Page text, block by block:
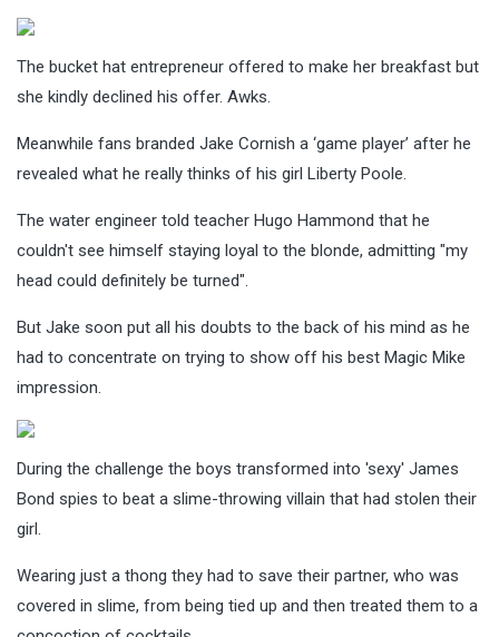
The bucket hat entrepreneur offered to make her breakfast but
she kindly declined his offer. Awks.
Meanwhile fans branded Jake Cornish a ‘game player’ after he
revealed what he really thinks of his girl Liberty Poole.
The water engineer told teacher Hugo Hammond that he
couldn't see himself staying loyal to the blonde, admitting "my
head could definitely be turned".
But Jake soon put all his doubts to the back of his mind as he
had to concentrate on trying to show off his best Magic Mike
impression.
During the challenge the boys transformed into 'sexy' James
Bond spies to beat a slime-throwing villain that had stolen their
girl.
Wearing just a thong they had to save their partner, who was
covered in slime, from being tied up and then treated them to a